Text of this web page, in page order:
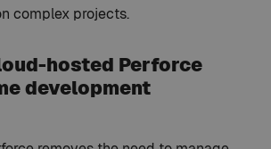
complex projects.
hosted Perforce
development